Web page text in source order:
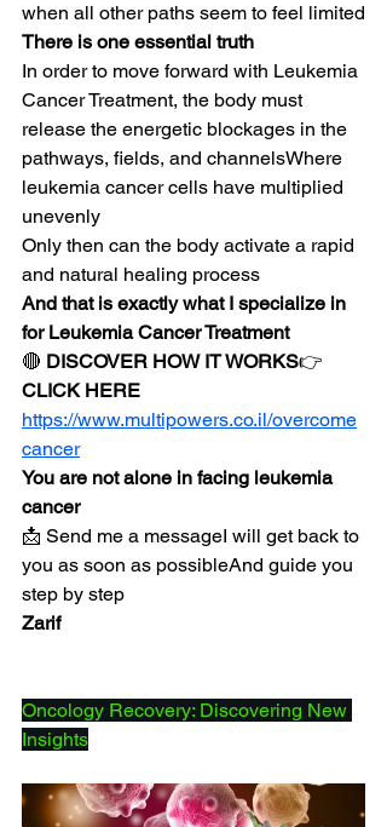
when all other paths seem to feel limited
There is one essential truth
In order to move forward with Leukemia
Cancer Treatment, the body must
release the energetic blockages in the
pathways, fields, and channelsWhere
leukemia cancer cells have multiplied
unevenly
Only then can the body activate a rapid
and natural healing process
And that is exactly what I specialize in
for Leukemia Cancer Treatment
🔴 DISCOVER HOW IT WORKS👉
CLICK HERE
https://www.multipowers.co.il/overcome
cancer
You are not alone in facing leukemia
cancer
📩 Send me a messageI will get back to
you as soon as possibleAnd guide you
step by step
Zarif
Oncology Recovery: Discovering New
Insights